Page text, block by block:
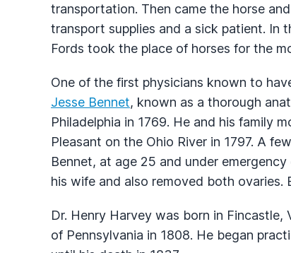
transportation. Then came the horse
transport supplies and a sick patient. In
Fords took the place of horses for the
One of the first physicians known to
Jesse Bennet, known as a thorough
Philadelphia in 1769. He and his family
Pleasant on the Ohio River in 1797. A
Bennet, at age 25 and under
his wife and also removed both ovaries.
Dr. Henry Harvey was born in
of Pennsylvania in 1808. He began